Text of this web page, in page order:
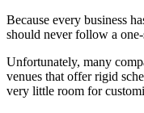
Because every business
should never follow a
Unfortunately, many
venues that offer rigid
very little room for